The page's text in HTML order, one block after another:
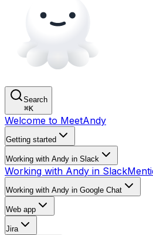
Search
⌘K
Welcome to MeetAndy
Getting started
Working with Andy in Slack
Working with Andy in Slack
Working with Andy in Google Chat
Web app
Jira